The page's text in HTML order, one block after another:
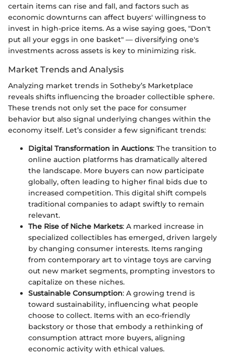
certain items can rise and fall, and factors such as
economic downturns can affect buyers' willingness to
invest in high-price items. As a wise saying goes, "Don't
put all your eggs in one basket" — diversifying one's
investments across assets is key to minimizing risk.
Market Trends and Analysis
Analyzing market trends in Sotheby’s Marketplace
reveals shifts influencing the broader collectible sphere.
These trends not only set the pace for consumer
behavior but also signal underlying changes within the
economy itself. Let’s consider a few significant trends:
Digital Transformation in Auctions: The transition to
online auction platforms has dramatically altered
the landscape. More buyers can now participate
globally, often leading to higher final bids due to
increased competition. This digital shift compels
traditional companies to adapt swiftly to remain
relevant.
The Rise of Niche Markets: A marked increase in
specialized collectibles has emerged, driven largely
by changing consumer interests. Items ranging
from contemporary art to vintage toys are carving
out new market segments, prompting investors to
capitalize on these niches.
Sustainable Consumption: A growing trend is
toward sustainability, influencing what people
choose to collect. Items with an eco-friendly
backstory or those that embody a rethinking of
consumption attract more buyers, aligning
economic activity with ethical values.